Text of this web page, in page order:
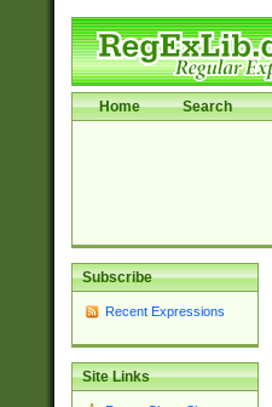
Home Search
Subscribe
Recent Expressions
Site Links